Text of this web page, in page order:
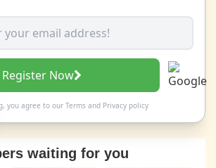
Register Now
you agree to our Termsand Privacy policy
waiting for you